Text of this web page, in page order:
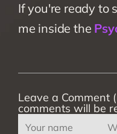
If you're ready to
me inside the
Leave a Comment
comments will be